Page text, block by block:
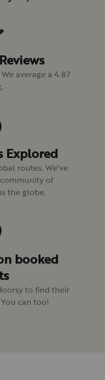
average a 4.87
Explored
routes. We've
of
the globe.
booked
to find their
can too!